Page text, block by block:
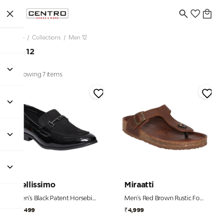
Home / Collections / Men 12
Men 12
Showing 7 items
Bellissimo
Men's Black Patent Horsebit Formal Loafers
₹2,499
Miraatti
Men's Red Brown Rustic Footbed Chappal
₹4,999